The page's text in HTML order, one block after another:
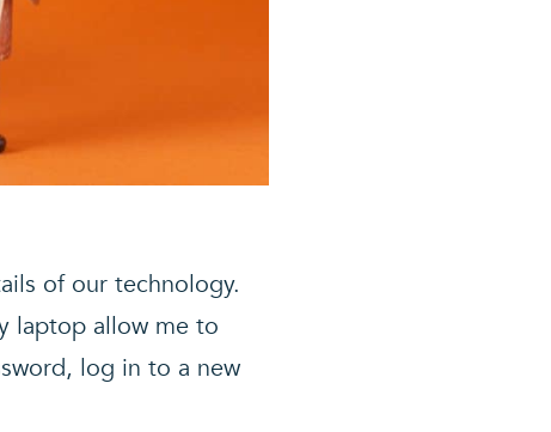
of our technology.
laptop allow me to
log in to a new